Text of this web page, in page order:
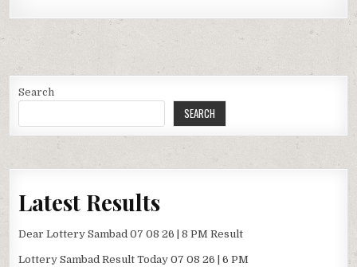
Search
SEARCH
Latest Results
Dear Lottery Sambad 07 08 26 | 8 PM Result
Lottery Sambad Result Today 07 08 26 | 6 PM